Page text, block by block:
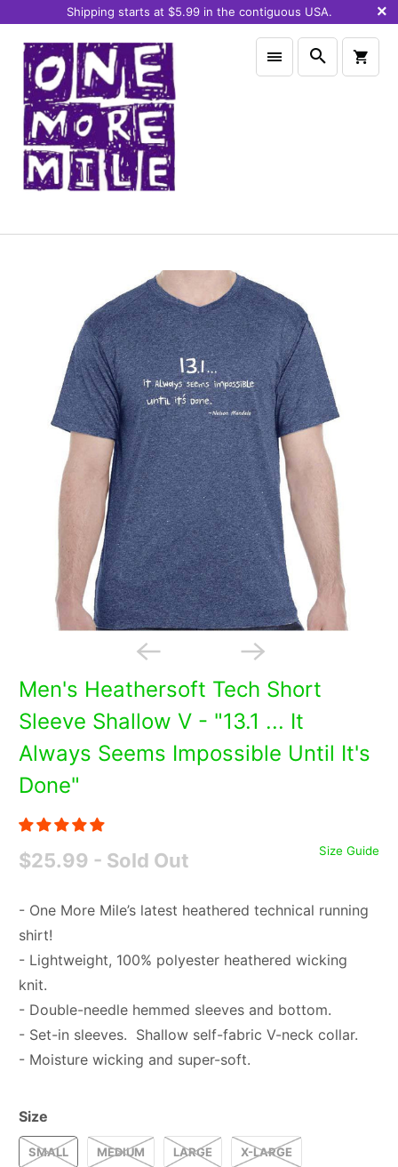
Shipping starts at $5.99 in the contiguous USA.
Men's Heathersoft Tech Short
Sleeve Shallow V - "13.1 ... It
Always Seems Impossible Until It's
Done"
Size Guide
$25.99 - Sold Out
- One More Mile’s latest heathered technical running
shirt!
- Lightweight, 100% polyester heathered wicking
knit.
- Double-needle hemmed sleeves and bottom.
- Set-in sleeves. Shallow self-fabric V-neck collar.
- Moisture wicking and super-soft.
Size
SMALL MEDIUM LARGE X-LARGE